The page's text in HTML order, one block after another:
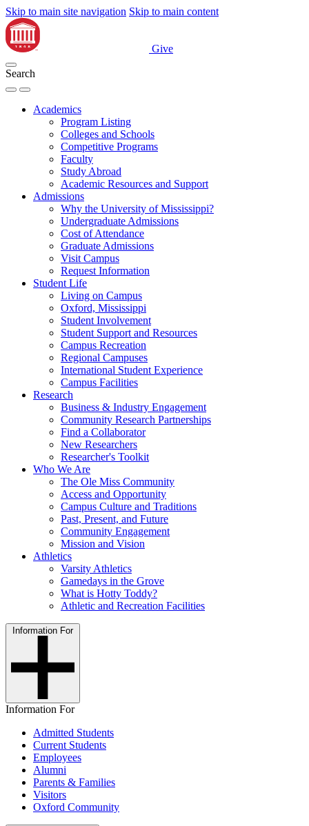
Skip to main site navigation Skip to main content
Give
Search
Academics
Program Listing
Colleges and Schools
Competitive Programs
Faculty
Study Abroad
Academic Resources and Support
Admissions
Why the University of Mississippi?
Undergraduate Admissions
Cost of Attendance
Graduate Admissions
Visit Campus
Request Information
Student Life
Living on Campus
Oxford, Mississippi
Student Involvement
Student Support and Resources
Campus Recreation
Regional Campuses
International Student Experience
Campus Facilities
Research
Business & Industry Engagement
Community Research Partnerships
Find a Collaborator
New Researchers
Researcher's Toolkit
Who We Are
The Ole Miss Community
Access and Opportunity
Campus Culture and Traditions
Past, Present, and Future
Community Engagement
Mission and Vision
Athletics
Varsity Athletics
Gamedays in the Grove
What is Hotty Toddy?
Athletic and Recreation Facilities
Information For
Information For
Admitted Students
Current Students
Employees
Alumni
Parents & Families
Visitors
Oxford Community